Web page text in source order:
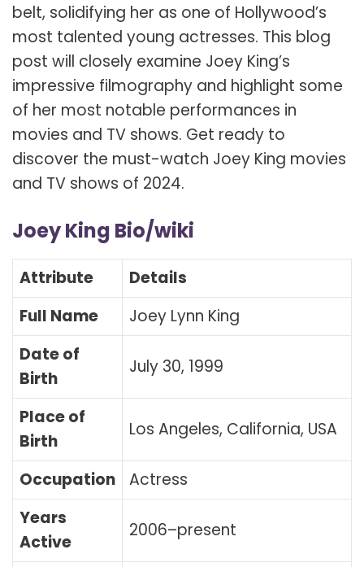
belt, solidifying her as one of Hollywood’s
most talented young actresses. This blog
post will closely examine Joey King’s
impressive filmography and highlight some
of her most notable performances in
movies and TV shows. Get ready to
discover the must-watch Joey King movies
and TV shows of 2024.
Joey King Bio/wiki
Attribute
Details
Full Name
Joey Lynn King
Date of
Birth
July 30, 1999
Place of
Birth
Los Angeles, California, USA
Occupation
Actress
Years
Active
2006–present